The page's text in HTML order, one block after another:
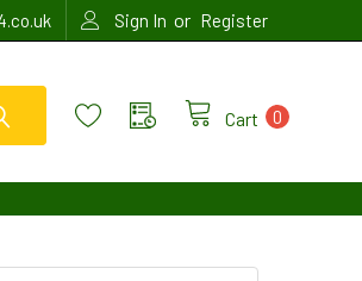
Sign In or Register
Cart 0